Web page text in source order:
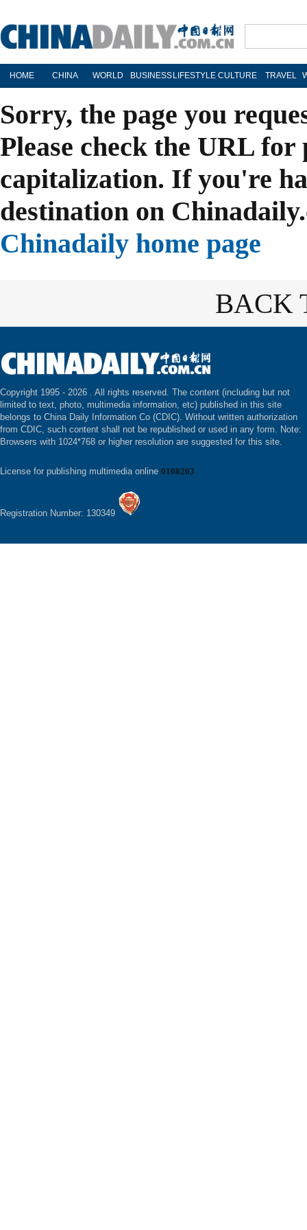
HOME CHINA WORLD BUSINESS LIFESTYLE CULTURE TRAVEL
Sorry, the page you
Please check the URL
capitalization. If you're
destination on
Chinadaily home page
BACK
Copyright 1995 - 2026 . All rights reserved. The content (including but not
limited to text, photo, multimedia information, etc) published in this site
belongs to China Daily Information Co (CDIC). Without written authorization
from CDIC, such content shall not be republished or used in any form. Note:
Browsers with 1024*768 or higher resolution are suggested for this site.
License for publishing multimedia online 0108263
Registration Number: 130349